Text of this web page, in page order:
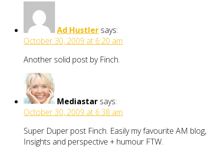
Ad Hustler says:
October 30, 2009 at 6:20 am
Another solid post by Finch.
Mediastar says:
October 30, 2009 at 6:38 am
Super Duper post Finch. Easily my favourite AM blog,
Insights and perspective + humour FTW.